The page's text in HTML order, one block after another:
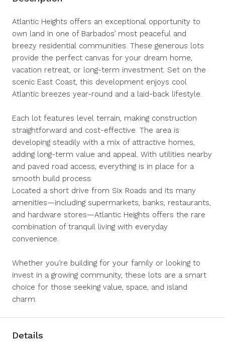
Atlantic Heights offers an exceptional opportunity to
own land in one of Barbados’ most peaceful and
breezy residential communities. These generous lots
provide the perfect canvas for your dream home,
vacation retreat, or long-term investment. Set on the
scenic East Coast, this development enjoys cool
Atlantic breezes year-round and a laid-back lifestyle.
Each lot features level terrain, making construction
straightforward and cost-effective. The area is
developing steadily with a mix of attractive homes,
adding long-term value and appeal. With utilities nearby
and paved road access, everything is in place for a
smooth build process.
Located a short drive from Six Roads and its many
amenities—including supermarkets, banks, restaurants,
and hardware stores—Atlantic Heights offers the rare
combination of tranquil living with everyday
convenience.
Whether you’re building for your family or looking to
invest in a growing community, these lots are a smart
choice for those seeking value, space, and island
charm.
Details